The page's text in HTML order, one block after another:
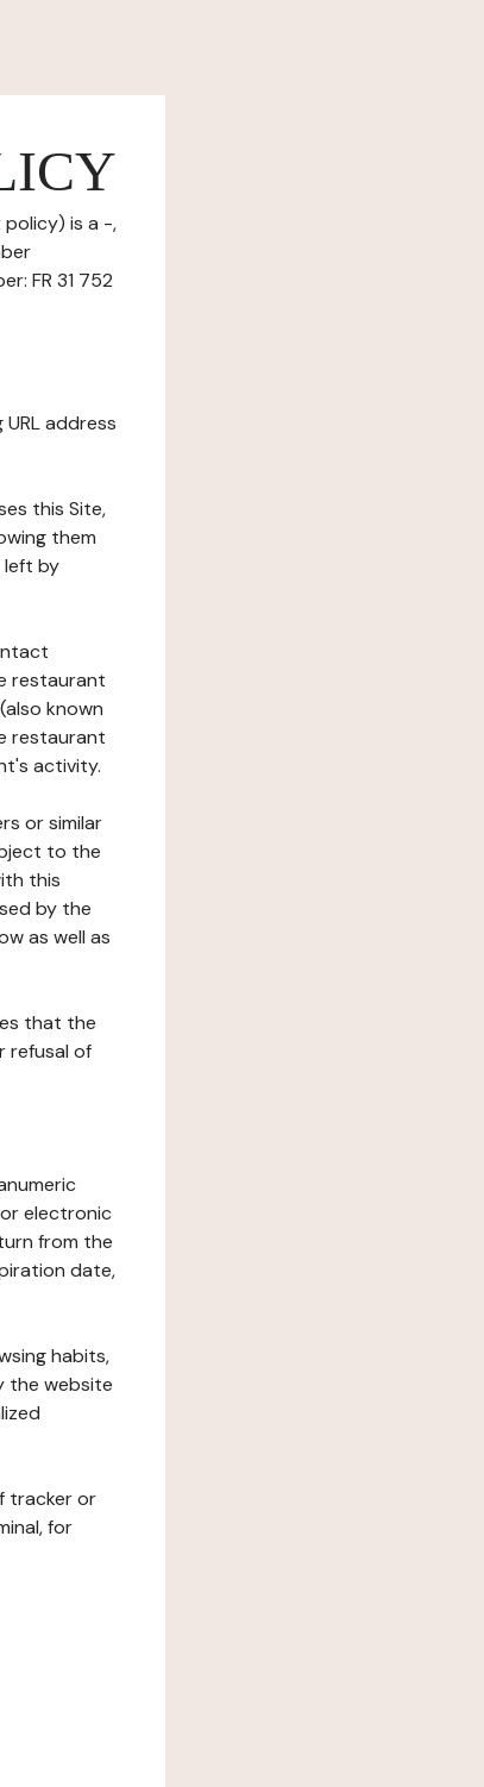
is a -,
FR 31 752
address
this Site,
them
left by
restaurant
known
restaurant
activity.
or similar
to the
this
by the
as well as
that the
refusal of
electronic
from the
date,
habits,
the website
tracker or
for